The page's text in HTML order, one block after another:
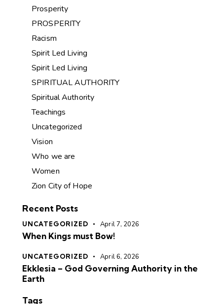
Prosperity
PROSPERITY
Racism
Spirit Led Living
Spirit Led Living
SPIRITUAL AUTHORITY
Spiritual Authority
Teachings
Uncategorized
Vision
Who we are
Women
Zion City of Hope
Recent Posts
UNCATEGORIZED April 7, 2026
When Kings must Bow!
UNCATEGORIZED April 6, 2026
Ekklesia – God Governing Authority in the
Earth
Tags